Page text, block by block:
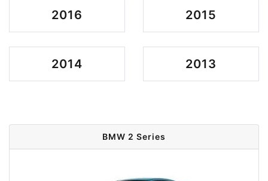
2016 2015
2014 2013
BMW 2 Series